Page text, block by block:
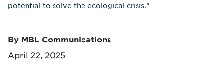
potential to solve the ecological crisis."
By MBL Communications
April 22, 2025